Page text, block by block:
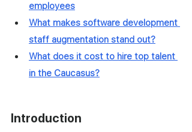
employees
What makes software development
staff augmentation stand out?
What does it cost to hire top talent
in the Caucasus?
Introduction